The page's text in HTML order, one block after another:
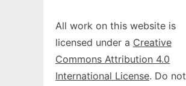
All work on this website is
licensed under a Creative
Commons Attribution 4.0
International License. Do not